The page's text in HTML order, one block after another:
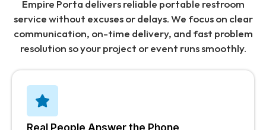
Empire Porta delivers reliable portable restroom
service without excuses or delays. We focus on clear
communication, on-time delivery, and fast problem
resolution so your project or event runs smoothly.
Real People Answer the Phone